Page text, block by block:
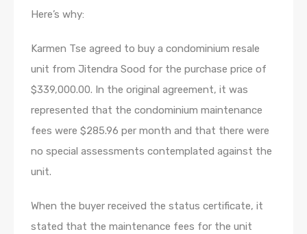
Here’s why:
Karmen Tse agreed to buy a condominium resale
unit from Jitendra Sood for the purchase price of
$339,000.00. In the original agreement, it was
represented that the condominium maintenance
fees were $285.96 per month and that there were
no special assessments contemplated against the
unit.
When the buyer received the status certificate, it
stated that the maintenance fees for the unit